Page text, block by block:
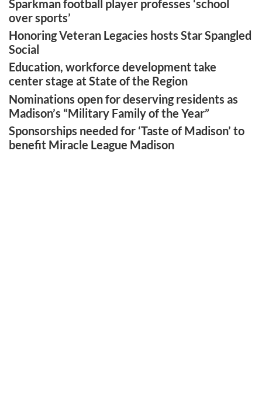
Sparkman football player professes ‘school
over sports’
Honoring Veteran Legacies hosts Star Spangled
Social
Education, workforce development take
center stage at State of the Region
Nominations open for deserving residents as
Madison’s “Military Family of the Year”
Sponsorships needed for ‘Taste of Madison’ to
benefit Miracle League Madison